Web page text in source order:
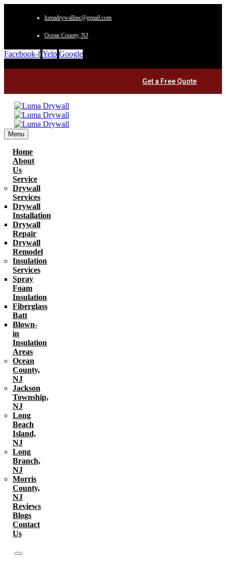
lumadrywallinc@gmail.com
Ocean County, NJ
Facebook-f Yelp Google
Get a Free Quote
Menu
Home
About
Us
Service
Drywall
Services
Drywall
Installation
Drywall
Repair
Drywall
Remodel
Insulation
Services
Spray
Foam
Insulation
Fiberglass
Batt
Blown-
in
Insulation
Areas
Ocean
County,
NJ
Jackson
Township,
NJ
Long
Beach
Island,
NJ
Long
Branch,
NJ
Morris
County,
NJ
Reviews
Blogs
Contact
Us